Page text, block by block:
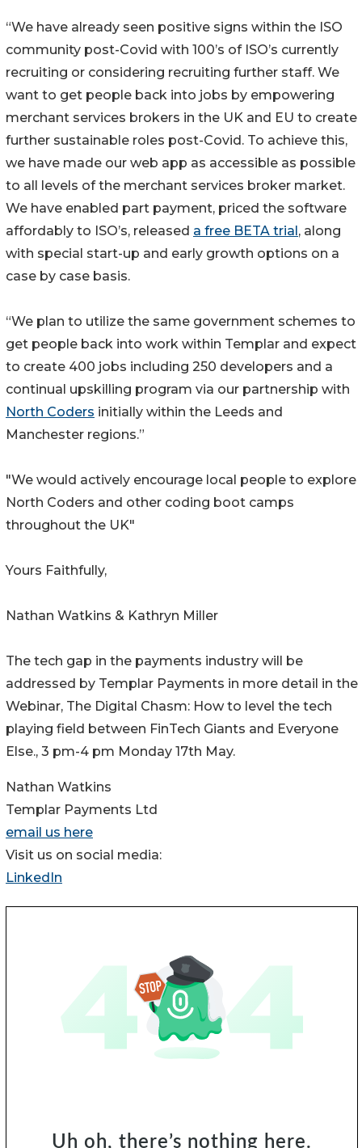
“We have already seen positive signs within the ISO
community post-Covid with 100’s of ISO’s currently
recruiting or considering recruiting further staff. We
want to get people back into jobs by empowering
merchant services brokers in the UK and EU to create
further sustainable roles post-Covid. To achieve this,
we have made our web app as accessible as possible
to all levels of the merchant services broker market.
We have enabled part payment, priced the software
affordably to ISO’s, released a free BETA trial , along
with special start-up and early growth options on a
case by case basis.
“We plan to utilize the same government schemes to
get people back into work within Templar and expect
to create 400 jobs including 250 developers and a
continual upskilling program via our partnership with
North Coders initially within the Leeds and
Manchester regions.”
"We would actively encourage local people to explore
North Coders and other coding boot camps
throughout the UK"
Yours Faithfully,
Nathan Watkins & Kathryn Miller
The tech gap in the payments industry will be
addressed by Templar Payments in more detail in the
Webinar, The Digital Chasm: How to level the tech
playing field between FinTech Giants and Everyone
Else., 3 pm-4 pm Monday 17th May.
Nathan Watkins
Templar Payments Ltd
email us here
Visit us on social media:
LinkedIn